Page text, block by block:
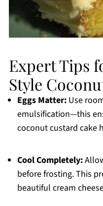
Expert Tips
Style
Eggs Matter:Use
emulsification—this
coconut custard cake
Cool Completely:
before frosting. This
beautiful cream